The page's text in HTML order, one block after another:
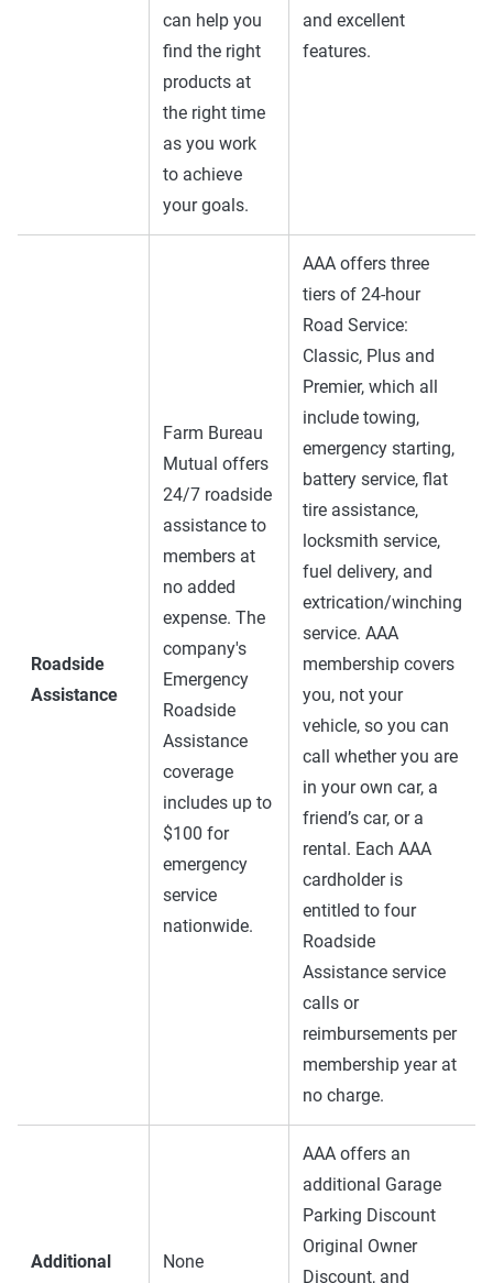
can help you
find the right
products at
the right time
as you work
to achieve
your goals.
and excellent
features.
Roadside
Assistance
Farm Bureau
Mutual offers
24/7 roadside
assistance to
members at
no added
expense. The
company's
Emergency
Roadside
Assistance
coverage
includes up to
$100 for
emergency
service
nationwide.
AAA offers three
tiers of 24-hour
Road Service:
Classic, Plus and
Premier, which all
include towing,
emergency starting,
battery service, flat
tire assistance,
locksmith service,
fuel delivery, and
extrication/winching
service. AAA
membership covers
you, not your
vehicle, so you can
call whether you are
in your own car, a
friend’s car, or a
rental. Each AAA
cardholder is
entitled to four
Roadside
Assistance service
calls or
reimbursements per
membership year at
no charge.
Additional
None
AAA offers an
additional Garage
Parking Discount
Original Owner
Discount, and